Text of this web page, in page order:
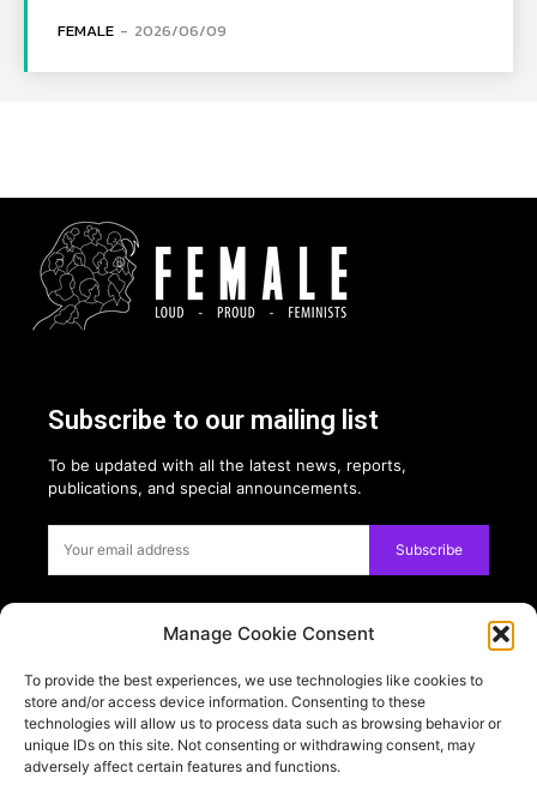
Manage Cookie Consent
To provide the best experiences, we use technologies like cookies to
store and/or access device information. Consenting to these
technologies will allow us to process data such as browsing behavior or
unique IDs on this site. Not consenting or withdrawing consent, may
adversely affect certain features and functions.
FEMALE - 2026/06/09
Subscribe to our mailing list
To be updated with all the latest news, reports,
publications, and special announcements.
Subscribe
USE OF COOKIES
PRIVACY POLICY
PARTNERS